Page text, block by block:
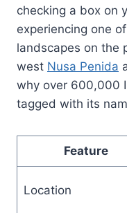
checking a box on
experiencing one
landscapes on the
west Nusa Penida
why over 600,000
tagged with its
Feature
Location